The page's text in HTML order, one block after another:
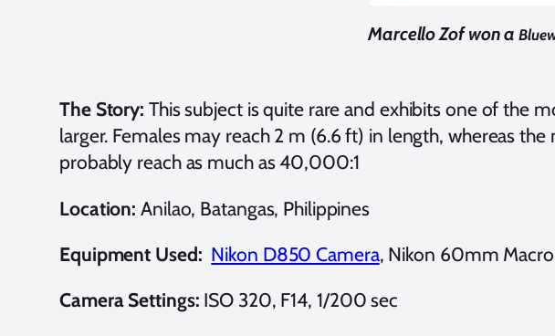
Marcello Zof won a
The Story: This subject is quite rare and exhibits one of the
larger. Females may reach 2 m (6.6 ft) in length, whereas
probably reach as much as 40,000:1
Location: Anilao, Batangas, Philippines
Equipment Used: Nikon D850 Camera, Nikon 60mm
Camera Settings: ISO 320, F14, 1/200 sec